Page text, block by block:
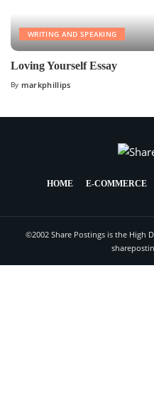
WRITING AND SPEAKING
Loving Yourself Essay
By markphillips
HOME E-COMMERCE
©2002 Share Postings is the High